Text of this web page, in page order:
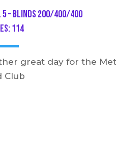
– Blinds 200/400/400
114
great day for the
Club